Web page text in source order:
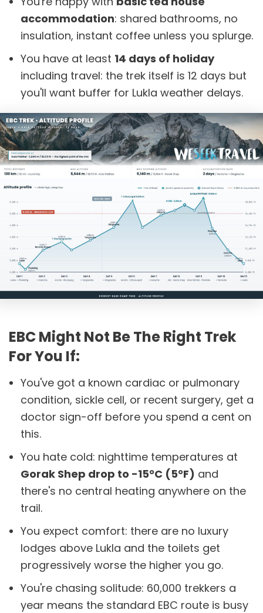
accommodation: shared bathrooms, no
insulation, instant coffee unless you splurge.
You have at least 14 days of holiday
including travel: the trek itself is 12 days but
you'll want buffer for Lukla weather delays.
EBC Might Not Be The Right Trek
For You If:
You've got a known cardiac or pulmonary
condition, sickle cell, or recent surgery, get a
doctor sign-off before you spend a cent on
this.
You hate cold: nighttime temperatures at
Gorak Shep drop to -15°C (5°F) and
there's no central heating anywhere on the
trail.
You expect comfort: there are no luxury
lodges above Lukla and the toilets get
progressively worse the higher you go.
You're chasing solitude: 60,000 trekkers a
year means the standard EBC route is busy